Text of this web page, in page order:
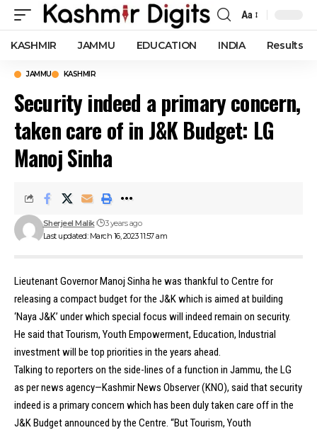
Font
Resizer
Aa
KASHMIR JAMMU EDUCATION INDIA Results
JAMMU KASHMIR
Security indeed a primary concern,
taken care of in J&K Budget: LG
Manoj Sinha
Last updated: March 16, 2023 11:57 am
Sherjeel Malik 3 years ago
Lieutenant Governor Manoj Sinha he was thankful to Centre for
releasing a compact budget for the J&K which is aimed at building
‘Naya J&K’ under which special focus will indeed remain on security.
He said that Tourism, Youth Empowerment, Education, Industrial
investment will be top priorities in the years ahead.
Talking to reporters on the side-lines of a function in Jammu, the LG
as per news agency—Kashmir News Observer (KNO), said that security
indeed is a primary concern which has been duly taken care off in the
J&K Budget announced by the Centre. “But Tourism, Youth